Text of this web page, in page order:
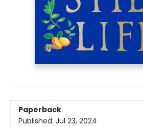
Paperback
Published: Jul 23, 2024